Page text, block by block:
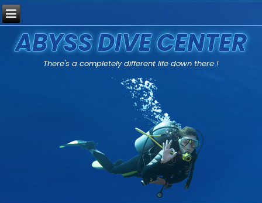
ABYSS DIVE CENTER
There's a completely different life down there !